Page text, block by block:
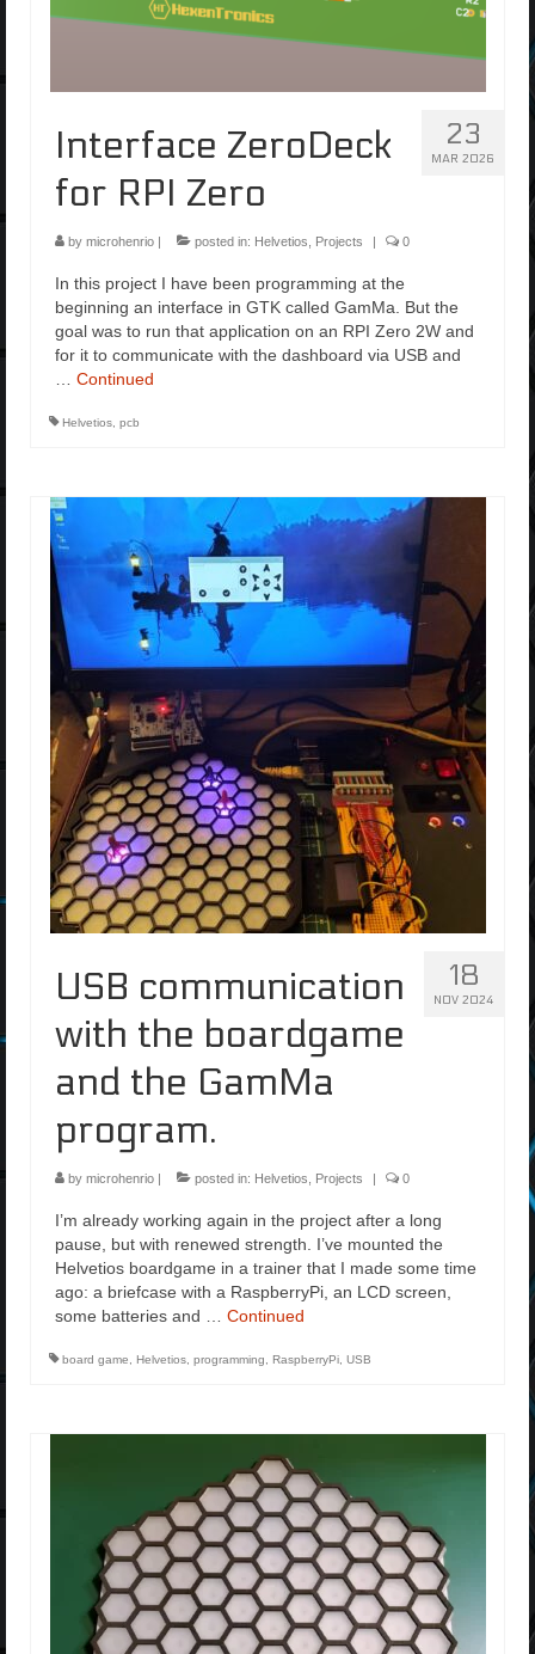
23
MAR 2026
Interface ZeroDeck
for RPI Zero
by microhenrio posted in: Helvetios, Projects 0
In this project I have been programming at the
beginning an interface in GTK called GamMa. But the
goal was to run that application on an RPI Zero 2W and
for it to communicate with the dashboard via USB and
… Continued
Helvetios, pcb
18
NOV 2024
USB communication
with the boardgame
and the GamMa
program.
by microhenrio posted in: Helvetios, Projects 0
I’m already working again in the project after a long
pause, but with renewed strength. I’ve mounted the
Helvetios boardgame in a trainer that I made some time
ago: a briefcase with a RaspberryPi, an LCD screen,
some batteries and … Continued
board game, Helvetios, programming, RaspberryPi, USB